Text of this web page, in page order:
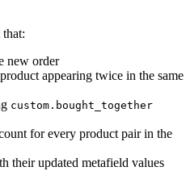
new order
appearing twice in the same
custom.bought_together
for every product pair in the
their updated metafield values